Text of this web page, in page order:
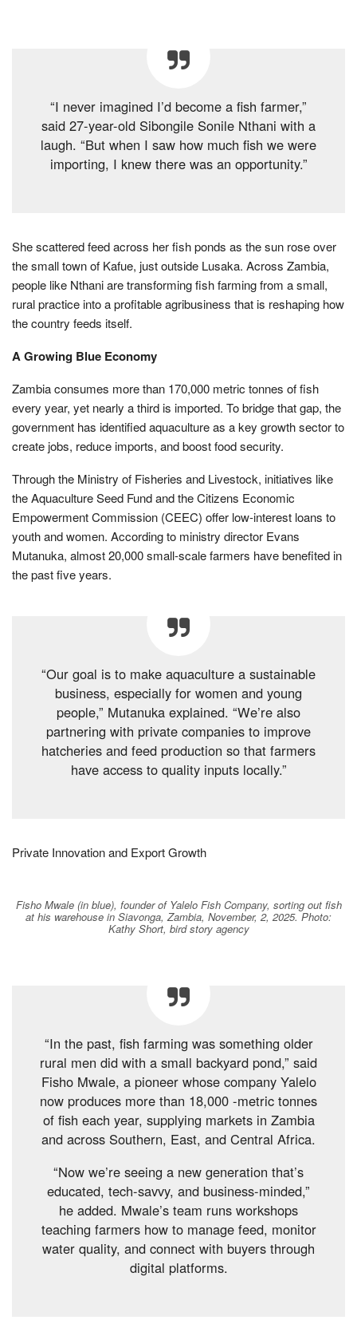
“I never imagined I’d become a fish farmer,”
said 27-year-old Sibongile Sonile Nthani with a
laugh. “But when I saw how much fish we were
importing, I knew there was an opportunity.”
She scattered feed across her fish ponds as the sun rose over
the small town of Kafue, just outside Lusaka. Across Zambia,
people like Nthani are transforming fish farming from a small,
rural practice into a profitable agribusiness that is reshaping how
the country feeds itself.
A Growing Blue Economy
Zambia consumes more than 170,000 metric tonnes of fish
every year, yet nearly a third is imported. To bridge that gap, the
government has identified aquaculture as a key growth sector to
create jobs, reduce imports, and boost food security.
Through the Ministry of Fisheries and Livestock, initiatives like
the Aquaculture Seed Fund and the Citizens Economic
Empowerment Commission (CEEC) offer low-interest loans to
youth and women. According to ministry director Evans
Mutanuka, almost 20,000 small-scale farmers have benefited in
the past five years.
“Our goal is to make aquaculture a sustainable
business, especially for women and young
people,” Mutanuka explained. “We’re also
partnering with private companies to improve
hatcheries and feed production so that farmers
have access to quality inputs locally.”
Private Innovation and Export Growth
Fisho Mwale (in blue), founder of Yalelo Fish Company, sorting out fish
at his warehouse in Siavonga, Zambia, November, 2, 2025. Photo:
Kathy Short, bird story agency
“In the past, fish farming was something older
rural men did with a small backyard pond,” said
Fisho Mwale, a pioneer whose company Yalelo
now produces more than 18,000 -metric tonnes
of fish each year, supplying markets in Zambia
and across Southern, East, and Central Africa.
“Now we’re seeing a new generation that’s
educated, tech-savvy, and business-minded,”
he added. Mwale’s team runs workshops
teaching farmers how to manage feed, monitor
water quality, and connect with buyers through
digital platforms.